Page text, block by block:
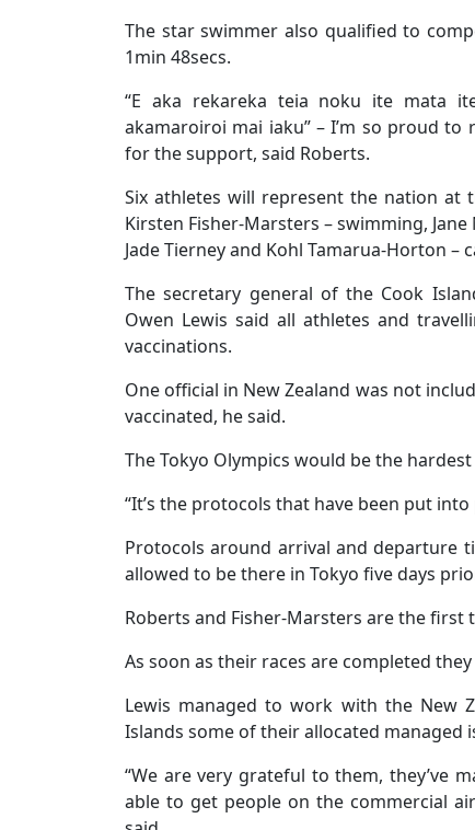
The star swimmer also qualified to
1min 48secs.
“E aka rekareka teia noku ite mata
akamaroiroi mai iaku” – I’m so proud
for the support, said Roberts.
Six athletes will represent the nation at
Kirsten Fisher-Marsters – swimming,
Jade Tierney and Kohl Tamarua-Horton –
The secretary general of the Cook
Owen Lewis said all athletes and
vaccinations.
One official in New Zealand was not
vaccinated, he said.
The Tokyo Olympics would be the
“It’s the protocols that have been put
Protocols around arrival and departure
allowed to be there in Tokyo five days
Roberts and Fisher-Marsters are the first
As soon as their races are completed
Lewis managed to work with the New
Islands some of their allocated managed
“We are very grateful to them, they’ve
able to get people on the commercial